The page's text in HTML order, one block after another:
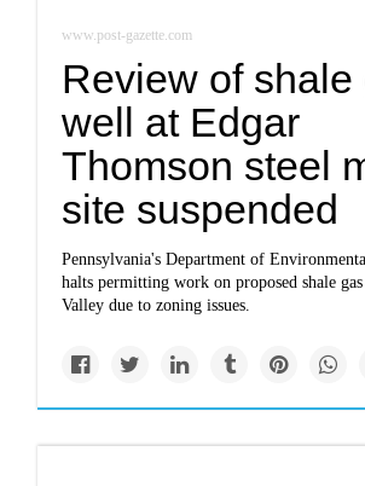
www.post-gazette.com
Review of shale
well at Edgar
Thomson steel
site suspended
Pennsylvania's Department of
halts permitting work on proposed shale
Valley due to zoning issues.